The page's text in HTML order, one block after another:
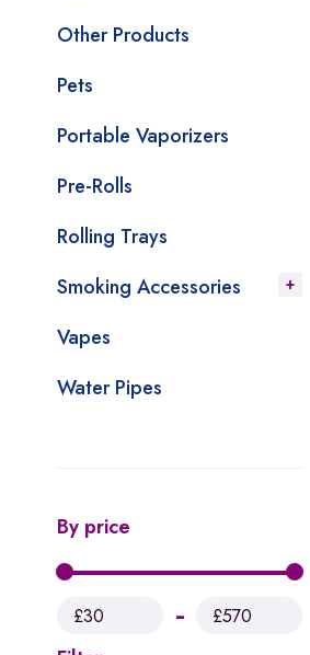
Other Products
Pets
Portable Vaporizers
Pre-Rolls
Rolling Trays
Smoking Accessories
Vapes
Water Pipes
By price
£30 £570